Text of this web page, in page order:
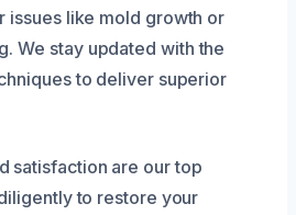
issues like mold growth or
We stay updated with the
to deliver superior
satisfaction are our top
to restore your